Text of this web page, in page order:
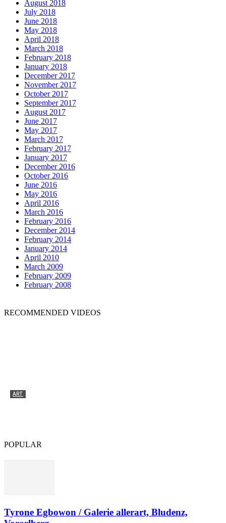
August 2018
July 2018
June 2018
May 2018
April 2018
March 2018
February 2018
January 2018
December 2017
November 2017
October 2017
September 2017
August 2017
June 2017
May 2017
March 2017
February 2017
January 2017
December 2016
October 2016
June 2016
May 2016
April 2016
March 2016
February 2016
December 2014
February 2014
January 2014
April 2010
March 2009
February 2009
February 2008
RECOMMENDED VIDEOS
ART
POPULAR
Tyrone Egbowon / Galerie allerart, Bludenz,